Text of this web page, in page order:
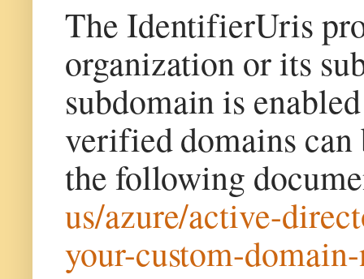
The IdentifierUris
organization or its
subdomain is
verified domains
the following
us/azure/active-
your-custom-